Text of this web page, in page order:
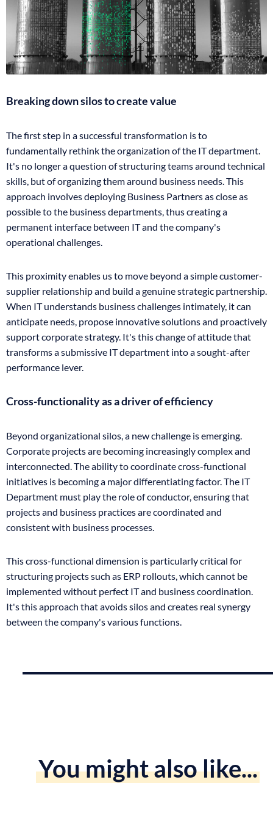
Breaking down silos to create value
The first step in a successful transformation is to
fundamentally rethink the organization of the IT department.
It's no longer a question of structuring teams around technical
skills, but of organizing them around business needs. This
approach involves deploying Business Partners as close as
possible to the business departments, thus creating a
permanent interface between IT and the company's
operational challenges.
This proximity enables us to move beyond a simple customer-
supplier relationship and build a genuine strategic partnership.
When IT understands business challenges intimately, it can
anticipate needs, propose innovative solutions and proactively
support corporate strategy. It's this change of attitude that
transforms a submissive IT department into a sought-after
performance lever.
Cross-functionality as a driver of efficiency
Beyond organizational silos, a new challenge is emerging.
Corporate projects are becoming increasingly complex and
interconnected. The ability to coordinate cross-functional
initiatives is becoming a major differentiating factor. The IT
Department must play the role of conductor, ensuring that
projects and business practices are coordinated and
consistent with business processes.
This cross-functional dimension is particularly critical for
structuring projects such as ERP rollouts, which cannot be
implemented without perfect IT and business coordination.
It's this approach that avoids silos and creates real synergy
between the company's various functions.
You might also like...